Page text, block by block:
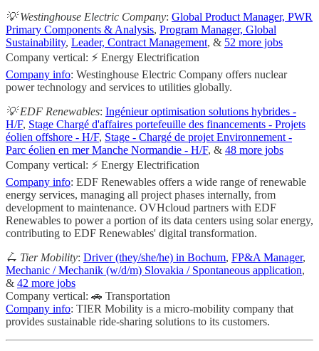
💡 Westinghouse Electric Company: Global Product Manager, PWR
Primary Components & Analysis, Program Manager, Global
Sustainability, Leader, Contract Management, & 52 more jobs
Company vertical: ⚡ Energy Electrification
Company info: Westinghouse Electric Company offers nuclear
power technology and services to utilities globally.
💡 EDF Renewables: Ingénieur optimisation solutions hybrides -
H/F, Stage Chargé d'affaires portefeuille des financements - Projets
éolien offshore - H/F, Stage - Chargé de projet Environnement -
Parc éolien en mer Manche Normandie - H/F, & 48 more jobs
Company vertical: ⚡ Energy Electrification
Company info: EDF Renewables offers a wide range of renewable
energy services, managing all project phases internally, from
development to maintenance. OVHcloud partners with EDF
Renewables to power a portion of its data centers using solar energy,
contributing to EDF Renewables' digital transformation.
🛴 Tier Mobility: Driver (they/she/he) in Bochum, FP&A Manager,
Mechanic / Mechanik (w/d/m) Slovakia / Spontaneous application,
& 42 more jobs
Company vertical: 🚗 Transportation
Company info: TIER Mobility is a micro-mobility company that
provides sustainable ride-sharing solutions to its customers.